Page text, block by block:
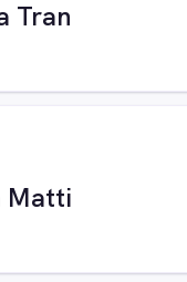
Tran
Matti